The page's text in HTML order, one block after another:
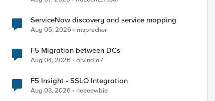
ServiceNow discovery and service mapping
Aug 05, 2026 msprecher
F5 Migration between DCs
Aug 04, 2026 arvindia7
F5 Insight - SSLO Integration
Aug 03, 2026 neeeewbie